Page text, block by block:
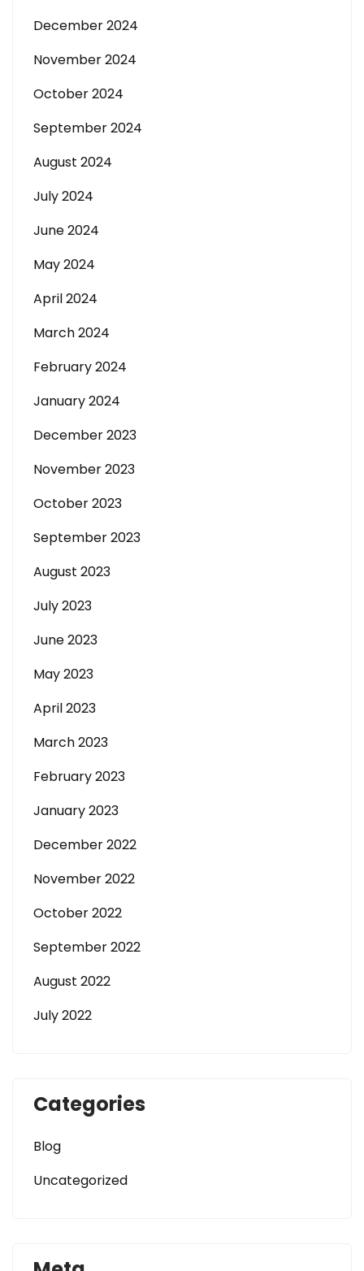
December 2024
November 2024
October 2024
September 2024
August 2024
July 2024
June 2024
May 2024
April 2024
March 2024
February 2024
January 2024
December 2023
November 2023
October 2023
September 2023
August 2023
July 2023
June 2023
May 2023
April 2023
March 2023
February 2023
January 2023
December 2022
November 2022
October 2022
September 2022
August 2022
July 2022
Categories
Blog
Uncategorized